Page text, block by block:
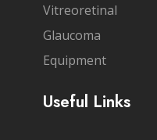
Vitreoretinal
Glaucoma
Equipment
Useful Links